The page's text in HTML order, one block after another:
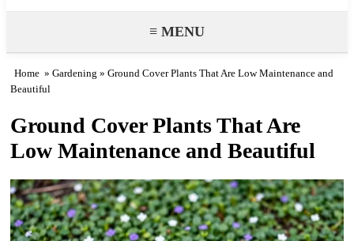
≡ MENU
Home » Gardening » Ground Cover Plants That Are Low Maintenance and
Beautiful
Ground Cover Plants That Are
Low Maintenance and Beautiful